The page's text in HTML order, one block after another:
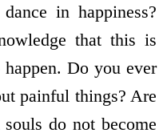
in happiness?
that this is
Do you ever
painful things? Are
do not become